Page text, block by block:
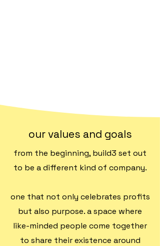
our values and goals
from the beginning, build3 set out
to be a different kind of company.
one that not only celebrates profits
but also purpose. a space where
like-minded people come together
to share their existence around